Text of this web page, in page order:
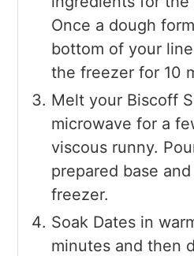
Once a dough
bottom of your
the freezer for 10
Melt your Biscoff
microwave for a
viscous runny.
prepared base
freezer.
Soak Dates in
minutes and then